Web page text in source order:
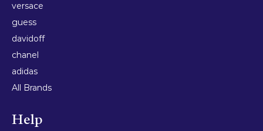
versace
guess
davidoff
chanel
adidas
All Brands
Help